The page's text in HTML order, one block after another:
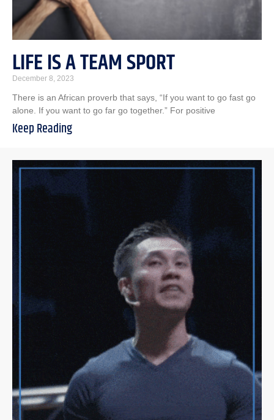
LIFE IS A TEAM SPORT
December 8, 2023
There is an African proverb that says, “If you want to go fast go
alone. If you want to go far go together.” For positive
Keep Reading